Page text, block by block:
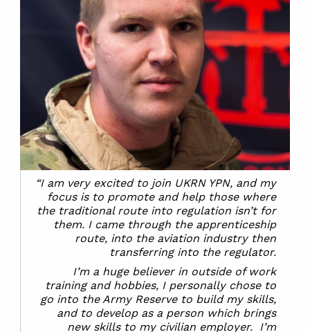
“I am very excited to join UKRN YPN, and my
focus is to promote and help those where
the traditional route into regulation isn’t for
them. I came through the apprenticeship
route, into the aviation industry then
transferring into the regulator.
I’m a huge believer in outside of work
training and hobbies, I personally chose to
go into the Army Reserve to build my skills,
and to develop as a person which brings
new skills to my civilian employer. I’m